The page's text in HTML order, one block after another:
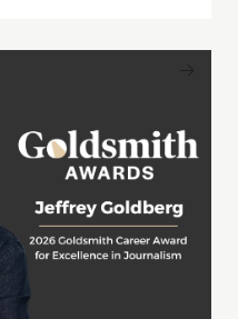
with the 2026